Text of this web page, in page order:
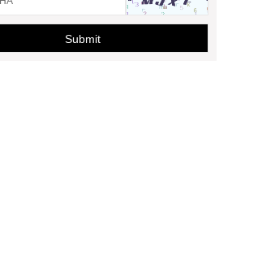
Submit